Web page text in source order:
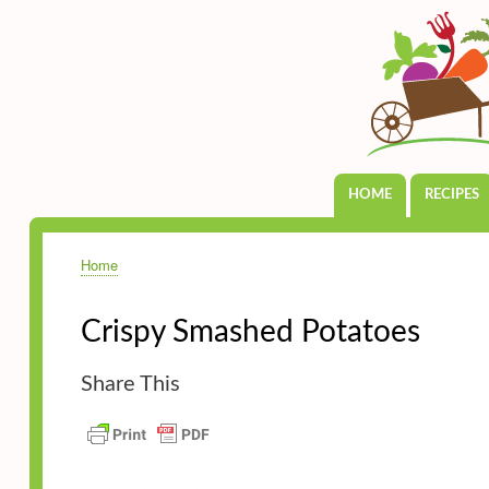
navigation
HOME RECIPES
Breadcrumb
Home
Crispy Smashed Potatoes
Share This